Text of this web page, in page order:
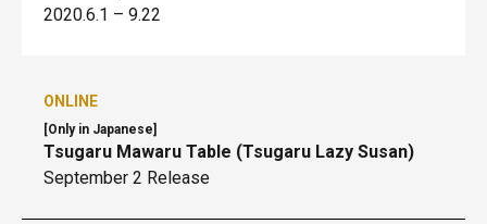
2020.6.1 – 9.22
ONLINE
[Only in Japanese]
Tsugaru Mawaru Table (Tsugaru Lazy Susan)
September 2 Release